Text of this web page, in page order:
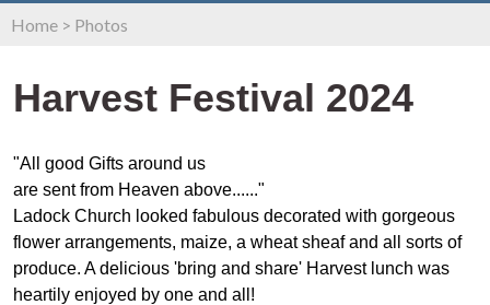
Home > Photos
Harvest Festival 2024
"All good Gifts around us
are sent from Heaven above......"
Ladock Church looked fabulous decorated with gorgeous
flower arrangements, maize, a wheat sheaf and all sorts of
produce. A delicious 'bring and share' Harvest lunch was
heartily enjoyed by one and all!